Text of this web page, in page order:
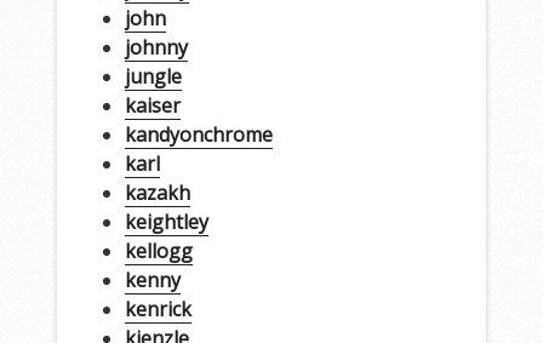
john
johnny
jungle
kaiser
kandyonchrome
karl
kazakh
keightley
kellogg
kenny
kenrick